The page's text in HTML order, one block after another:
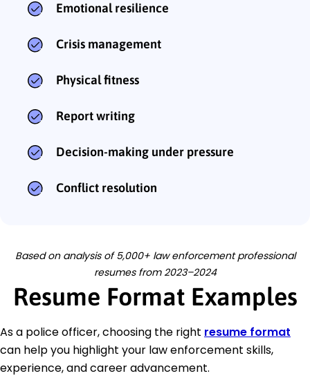
Emotional resilience
Crisis management
Physical fitness
Report writing
Decision-making under pressure
Conflict resolution
Based on analysis of 5,000+ law enforcement professional
resumes from 2023–2024
Resume Format Examples
As a police officer, choosing the right resume format
can help you highlight your law enforcement skills,
experience, and career advancement.